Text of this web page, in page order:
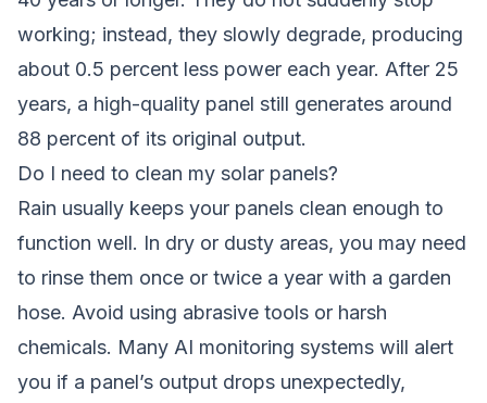
working; instead, they slowly degrade, producing
about 0.5 percent less power each year. After 25
years, a high-quality panel still generates around
88 percent of its original output.
Do I need to clean my solar panels?
Rain usually keeps your panels clean enough to
function well. In dry or dusty areas, you may need
to rinse them once or twice a year with a garden
hose. Avoid using abrasive tools or harsh
chemicals. Many AI monitoring systems will alert
you if a panel’s output drops unexpectedly,